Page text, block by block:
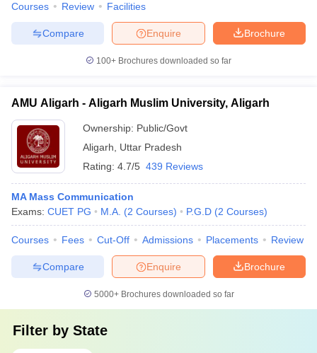
Courses Review Facilities
Brochure
Enquire
Compare
100+ Brochures downloaded so far
AMU Aligarh - Aligarh Muslim University, Aligarh
Ownership: Public/Govt
Aligarh
Uttar Pradesh
Rating: 4.7/5 439 Reviews
MA Mass Communication
Exams: CUET PG M.A. (2 Courses) P.G.D (2 Courses)
Courses Fees Cut-Off Admissions Placements Review
Brochure
Enquire
Compare
5000+Brochures downloaded so far
Filter by State